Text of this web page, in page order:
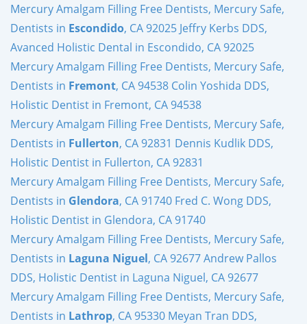
Mercury Amalgam Filling Free Dentists, Mercury Safe,
Dentists in Escondido, CA 92025 Jeffry Kerbs DDS,
Avanced Holistic Dental in Escondido, CA 92025
Mercury Amalgam Filling Free Dentists, Mercury Safe,
Dentists in Fremont, CA 94538 Colin Yoshida DDS,
Holistic Dentist in Fremont, CA 94538
Mercury Amalgam Filling Free Dentists, Mercury Safe,
Dentists in Fullerton, CA 92831 Dennis Kudlik DDS,
Holistic Dentist in Fullerton, CA 92831
Mercury Amalgam Filling Free Dentists, Mercury Safe,
Dentists in Glendora, CA 91740 Fred C. Wong DDS,
Holistic Dentist in Glendora, CA 91740
Mercury Amalgam Filling Free Dentists, Mercury Safe,
Dentists in Laguna Niguel, CA 92677 Andrew Pallos
DDS, Holistic Dentist in Laguna Niguel, CA 92677
Mercury Amalgam Filling Free Dentists, Mercury Safe,
Dentists in Lathrop, CA 95330 Meyan Tran DDS,